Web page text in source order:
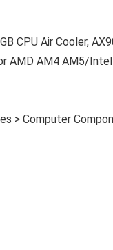
CPU Air Cooler,
AMD AM4 AM5/
> Computer